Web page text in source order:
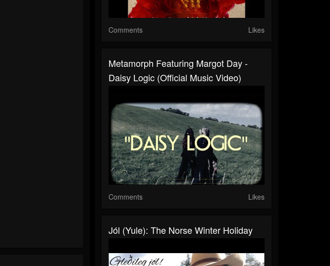
Comments Likes
Metamorph Featuring Margot Day -
Daisy Logic (Official Music Video)
Comments Likes
Jól (Yule): The Norse Winter Holiday